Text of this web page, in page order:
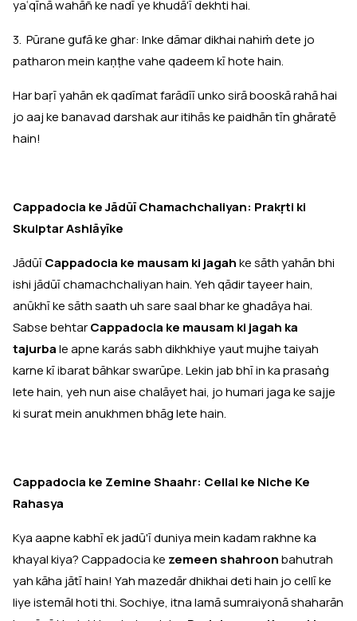
yaʿqīnā wahāñ ke nadī ye khudā'ī dekhti hai.
3. Pūrane gufā ke ghar: Inke dāmar dikhai nahiṁ dete jo
patharon mein kaṇṭhe vahe qadeem kī hote hain.
Har baṛī yahān ek qadīmat farādīī unko sirā booskā rahā hai
jo aaj ke banavad darshak aur itihās ke paidhān tīn ghāratē
hain!
Cappadocia ke Jādūī Chamachchaliyan: Prakṛti ki
Skulptar Ashlāyīke
JādūīCappadocia ke mausam ki jagahke sāth yahān bhi
ishi jādūī chamachchaliyan hain. Yeh qādir tayeer hain,
anūkhī ke sāth saath uh sare saal bhar ke ghadāya hai.
Sabse behtarCappadocia ke mausam ki jagah ka
tajurbale apne karás sabh dikhkhiye yaut mujhe taiyah
karne kī ibarat bāhkar swarūpe. Lekin jab bhī in ka prasaṅg
lete hain, yeh nun aise chalāyet hai, jo humari jaga ke sajje
ki surat mein anukhmen bhāg lete hain.
Cappadocia ke Zemine Shaahr: Cellal ke Niche Ke
Rahasya
Kya aapne kabhī ek jadū'ī duniya mein kadam rakhne ka
khayal kiya? Cappadocia ke zemeen shahroonbahutrah
yah kāha jātī hain! Yah mazedār dhikhai deti hain jo cellī ke
liye istemāl hoti thi. Sochiye, itna lamā sumraiyonā shaharān